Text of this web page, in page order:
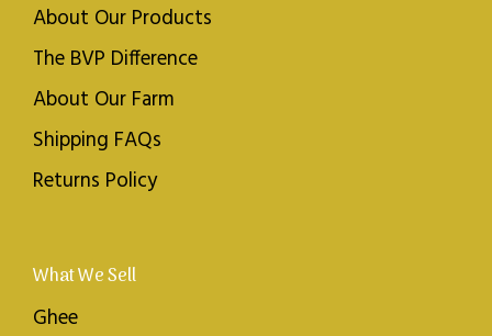
About Our Products
The BVP Difference
About Our Farm
Shipping FAQs
Returns Policy
What We Sell
Ghee